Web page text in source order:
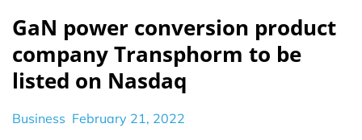
GaN power conversion product
company Transphorm to be
listed on Nasdaq
Business February 21, 2022